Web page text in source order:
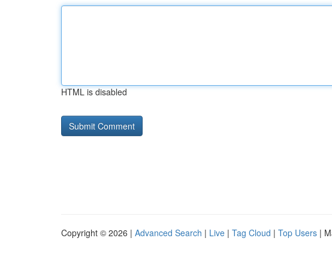
HTML is disabled
Copyright © 2026 | Advanced Search | Live | Tag Cloud | Top Users |